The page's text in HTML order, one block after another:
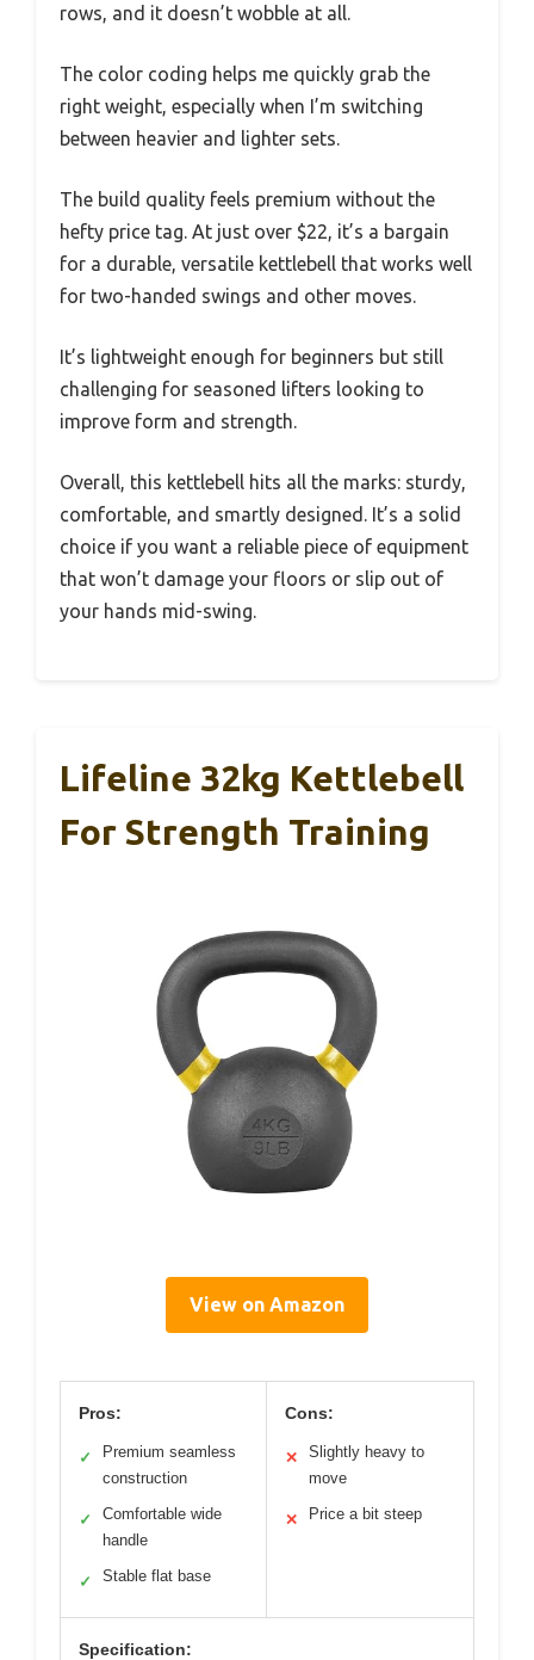
rows, and it doesn’t wobble at all.
The color coding helps me quickly grab the
right weight, especially when I’m switching
between heavier and lighter sets.
The build quality feels premium without the
hefty price tag. At just over $22, it’s a bargain
for a durable, versatile kettlebell that works well
for two-handed swings and other moves.
It’s lightweight enough for beginners but still
challenging for seasoned lifters looking to
improve form and strength.
Overall, this kettlebell hits all the marks: sturdy,
comfortable, and smartly designed. It’s a solid
choice if you want a reliable piece of equipment
that won’t damage your floors or slip out of
your hands mid-swing.
Lifeline 32kg Kettlebell
For Strength Training
View on Amazon
Pros:
✓
Premium seamless
construction
✓
Comfortable wide
handle
✓ Stable flat base
Cons:
✕
Slightly heavy to
move
✕ Price a bit steep
Specification: